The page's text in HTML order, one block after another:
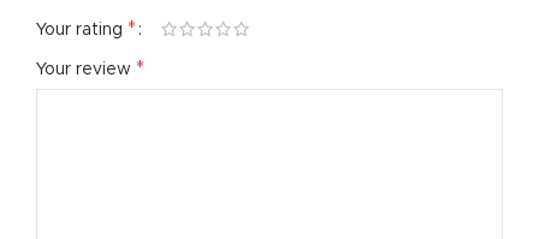
Your rating *
Your review *